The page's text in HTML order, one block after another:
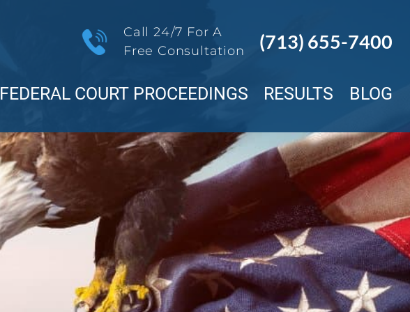
Call 24/7 For A
Free Consultation
(713) 655-7400
FEDERAL COURT PROCEEDINGS RESULTS
BLOG